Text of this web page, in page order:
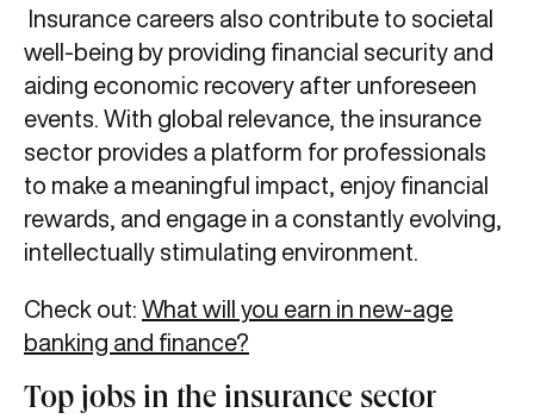
Insurance careers also contribute to societal
well-being by providing financial security and
aiding economic recovery after unforeseen
events. With global relevance, the insurance
sector provides a platform for professionals
to make a meaningful impact, enjoy financial
rewards, and engage in a constantly evolving,
intellectually stimulating environment.
Check out: What will you earn in new-age
banking and finance?
Top jobs in the insurance sector